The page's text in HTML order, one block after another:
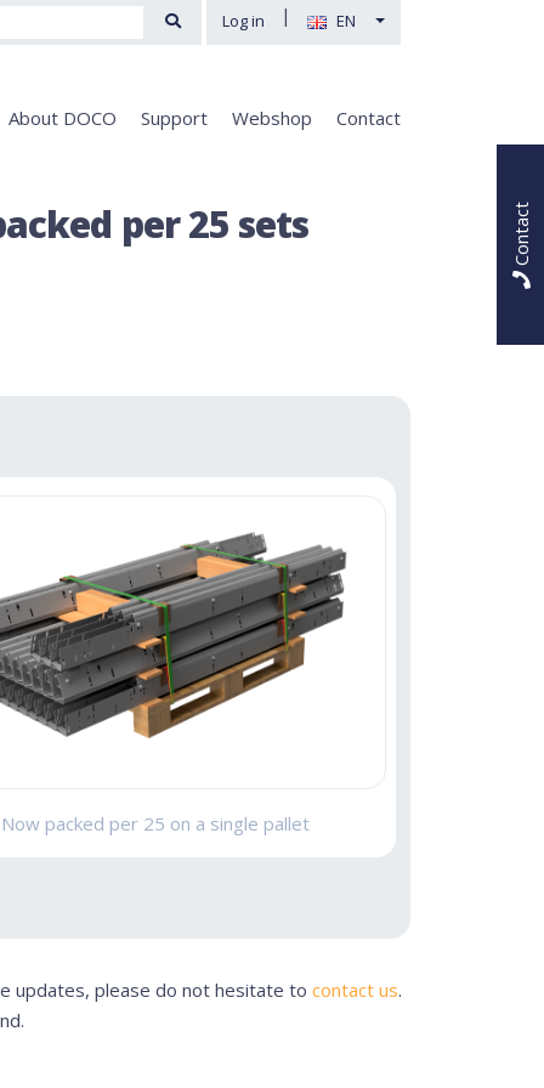
Log in | EN
About DOCO Support Webshop Contact
Contact
per 25 sets
Now packed per 25 on a single pallet
updates, please do not hesitate to contact us.